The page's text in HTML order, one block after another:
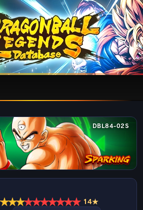
DBL84-02S
★★★★★★★★★★ 14★